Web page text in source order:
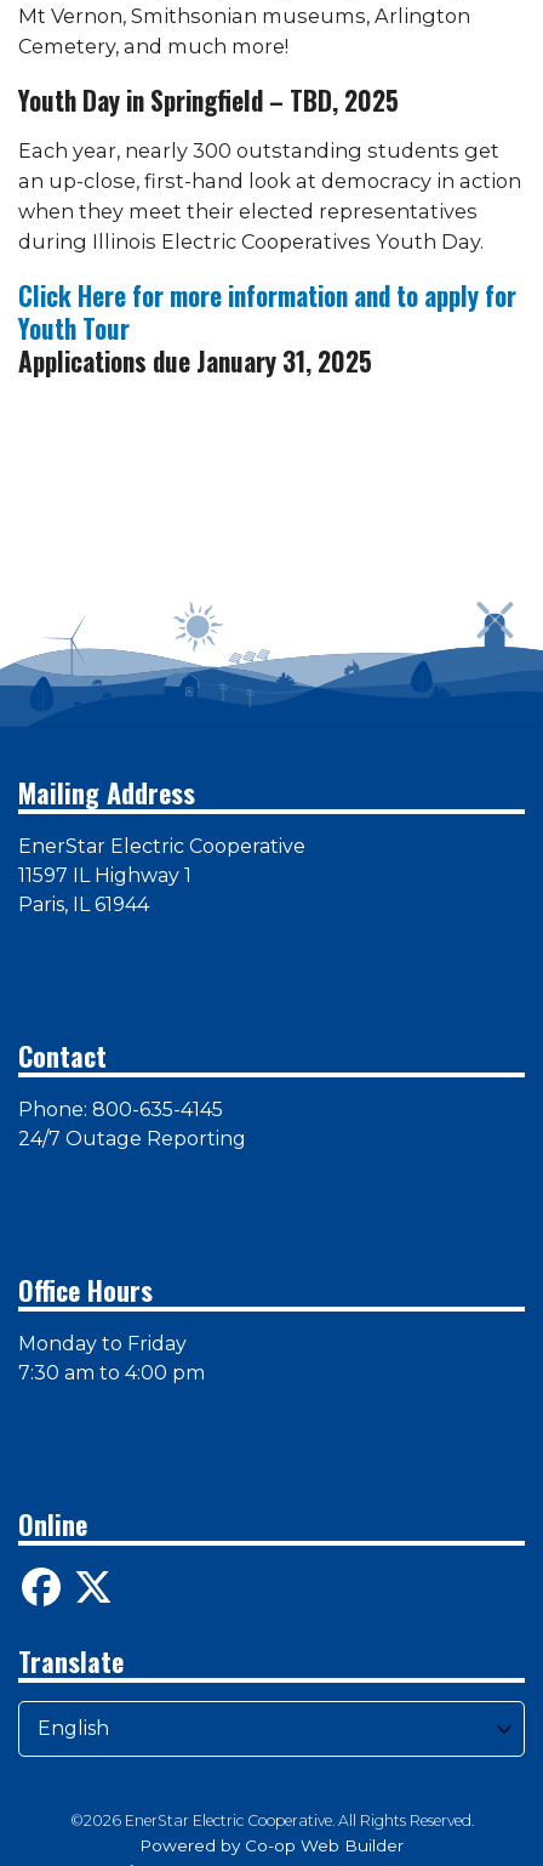
Mt Vernon, Smithsonian museums, Arlington
Cemetery, and much more!
Youth Day in Springfield – TBD, 2025
Each year, nearly 300 outstanding students get
an up-close, first-hand look at democracy in action
when they meet their elected representatives
during Illinois Electric Cooperatives Youth Day.
Click Here for more information and to apply for
Youth Tour
Applications due January 31, 2025
or by logging in to SmartHub
Mailing Address
EnerStar Electric Cooperative
11597 IL Highway 1
Paris, IL 61944
Contact
Phone: 800-635-4145
24/7 Outage Reporting
Office Hours
Monday to Friday
7:30 am to 4:00 pm
Online
Translate
©2026 EnerStar Electric Cooperative. All Rights Reserved.
Powered by Co-op Web Builder